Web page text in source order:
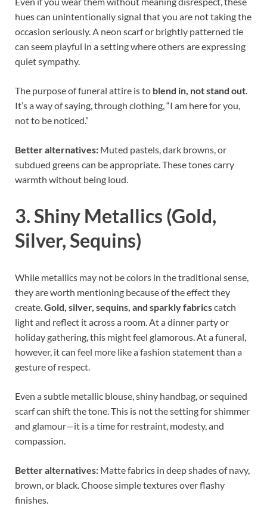
hues can unintentionally signal that you are not taking the
occasion seriously. A neon scarf or brightly patterned tie
can seem playful in a setting where others are expressing
quiet sympathy.
The purpose of funeral attire is to blend in, not stand out
It’s a way of saying, through clothing, “I am here for you,
not to be noticed.”
Better alternatives: Muted pastels, dark browns, or
subdued greens can be appropriate. These tones carry
warmth without being loud.
3. Shiny Metallics (Gold,
Silver, Sequins)
While metallics may not be colors in the traditional sense,
they are worth mentioning because of the effect they
create.Gold, silver, sequins, and sparkly fabricscatch
light and reflect it across a room. At a dinner party or
holiday gathering, this might feel glamorous. At a funeral,
however, it can feel more like a fashion statement than a
gesture of respect.
Even a subtle metallic blouse, shiny handbag, or sequined
scarf can shift the tone. This is not the setting for shimmer
and glamour—it is a time for restraint, modesty, and
compassion.
Better alternatives: Matte fabrics in deep shades of navy,
brown, or black. Choose simple textures over flashy
finishes.